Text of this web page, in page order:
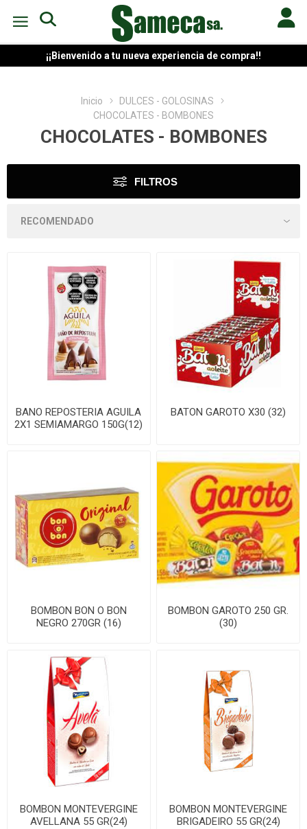
¡¡Bienvenido a tu nueva experiencia de compra!!
Inicio
DULCES - GOLOSINAS
CHOCOLATES - BOMBONES
CHOCOLATES - BOMBONES
FILTROS
BANO REPOSTERIA AGUILA
2X1 SEMIAMARGO 150G(12)
BATON GAROTO X30 (32)
BOMBON BON O BON
NEGRO 270GR (16)
BOMBON GAROTO 250 GR.
(30)
BOMBON MONTEVERGINE
AVELLANA 55 GR(24)
BOMBON MONTEVERGINE
BRIGADEIRO 55 GR(24)